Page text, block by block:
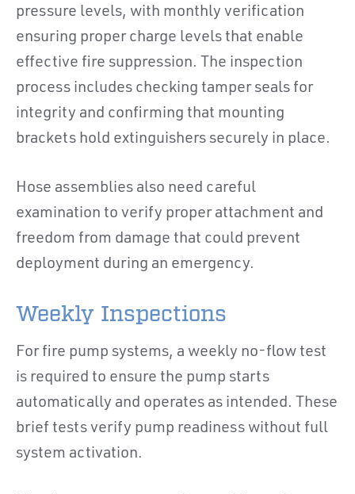
pressure levels, with monthly verification
ensuring proper charge levels that enable
effective fire suppression. The inspection
process includes checking tamper seals for
integrity and confirming that mounting
brackets hold extinguishers securely in place.
Hose assemblies also need careful
examination to verify proper attachment and
freedom from damage that could prevent
deployment during an emergency.
Weekly Inspections
For fire pump systems, a weekly no-flow test
is required to ensure the pump starts
automatically and operates as intended. These
brief tests verify pump readiness without full
system activation.